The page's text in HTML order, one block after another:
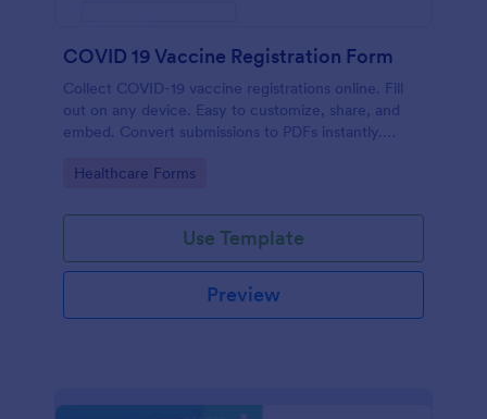
COVID 19 Vaccine Registration Form
Collect COVID-19 vaccine registrations online. Fill
out on any device. Easy to customize, share, and
embed. Convert submissions to PDFs instantly.
Go to Category:
Healthcare Forms
Use Template
Preview